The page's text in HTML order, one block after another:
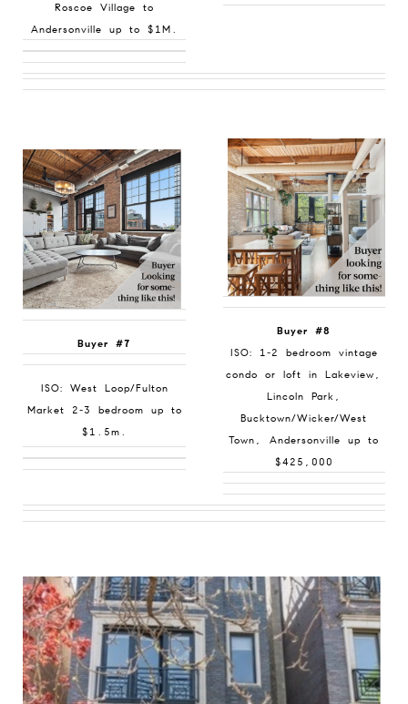
Roscoe Village to
Andersonville up to $1M.
Buyer #7
ISO: West Loop/Fulton
Market 2-3 bedroom up to
$1.5m.
Buyer #8
ISO: 1-2 bedroom vintage
condo or loft in Lakeview,
Lincoln Park,
Bucktown/Wicker/West
Town, Andersonville up to
$425,000